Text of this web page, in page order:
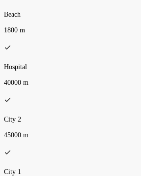
Beach
1800 m
Hospital
40000 m
City 2
45000 m
City 1